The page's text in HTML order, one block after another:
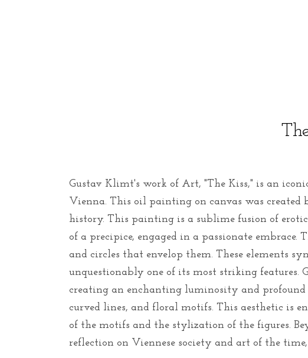
Gustav Klimt's work of Art, "The Kiss," is an
Vienna. This oil painting on canvas was created
history. This painting is a sublime fusion of
of a precipice, engaged in a passionate
and circles that envelop them. These elements
unquestionably one of its most striking features.
creating an enchanting luminosity and
curved lines, and floral motifs. This aesthetic is
of the motifs and the stylization of the figures.
reflection on Viennese society and art of the